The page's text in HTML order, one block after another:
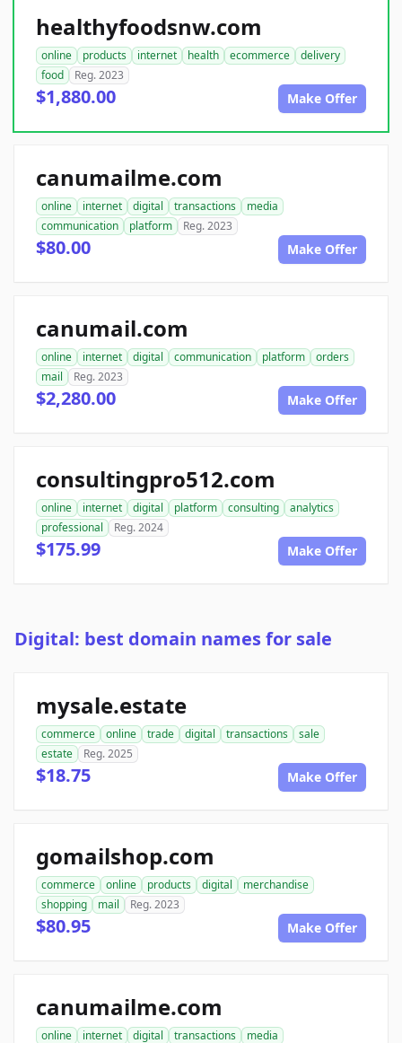
healthyfoodsnw.com
online products internet health ecommerce
delivery
food
Reg. 2023
$1,880.00 Make Offer
canumailme.com
online internet digital transactions
media
communication
platform Reg. 2023
$80.00 Make Offer
canumail.com
online internet digital communication platform
orders
mail
Reg. 2023
$2,280.00 Make Offer
consultingpro512.com
online internet digital platform consulting
analytics
professional
Reg. 2024
$175.99 Make Offer
Digital: best domain names for sale
mysale.estate
commerce online trade digital transactions
sale
estate
Reg. 2025
$18.75 Make Offer
gomailshop.com
commerce online products digital
merchandise
shopping
mail Reg. 2023
$80.95 Make Offer
canumailme.com
online internet digital transactions media